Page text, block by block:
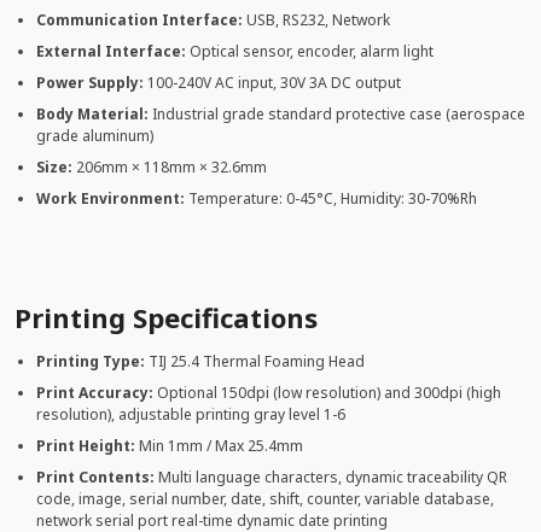
Communication Interface: USB, RS232, Network
External Interface: Optical sensor, encoder, alarm light
Power Supply: 100-240V AC input, 30V 3A DC output
Body Material: Industrial grade standard protective case (aerospace
grade aluminum)
Size: 206mm × 118mm × 32.6mm
Work Environment: Temperature: 0-45°C, Humidity: 30-70%Rh
Printing Specifications
Printing Type: TIJ 25.4 Thermal Foaming Head
Print Accuracy: Optional 150dpi (low resolution) and 300dpi (high
resolution), adjustable printing gray level 1-6
Print Height: Min 1mm / Max 25.4mm
Print Contents: Multi language characters, dynamic traceability QR
code, image, serial number, date, shift, counter, variable database,
network serial port real-time dynamic date printing